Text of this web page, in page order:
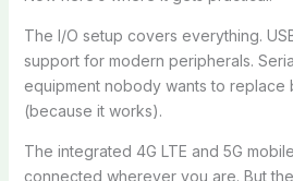
The I/O setup covers everything.
support for modern peripherals.
equipment nobody wants to replace
(because it works).
The integrated 4G LTE and 5G
connected wherever you are. But